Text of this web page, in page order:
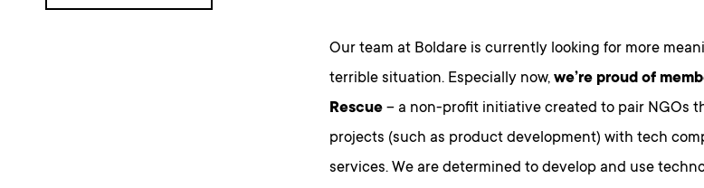
Our team at Boldare is currently looking for more
terrible situation. Especially now, we’re proud of
Rescue– a non-profit initiative created to pair NGOs
projects (such as product development) with tech
services. We are determined to develop and use